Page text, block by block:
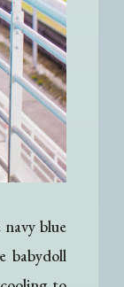
blue
babydoll